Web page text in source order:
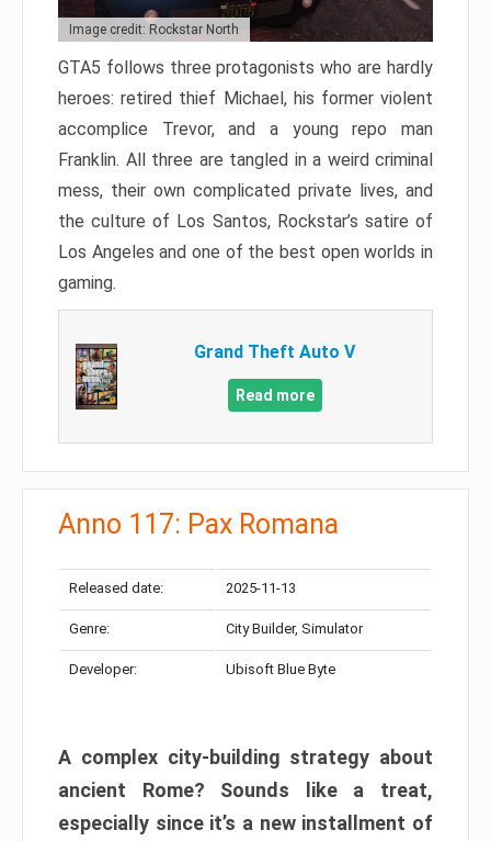
Image credit: Rockstar North
GTA5 follows three protagonists who are hardly
heroes: retired thief Michael, his former violent
accomplice Trevor, and a young repo man
Franklin. All three are tangled in a weird criminal
mess, their own complicated private lives, and
the culture of Los Santos, Rockstar’s satire of
Los Angeles and one of the best open worlds in
gaming.
Grand Theft Auto V
Read more
Anno 117: Pax Romana
Released date: 2025-11-13
Genre: City Builder, Simulator
Developer: Ubisoft Blue Byte
A complex city-building strategy about
ancient Rome? Sounds like a treat,
especially since it’s a new installment of